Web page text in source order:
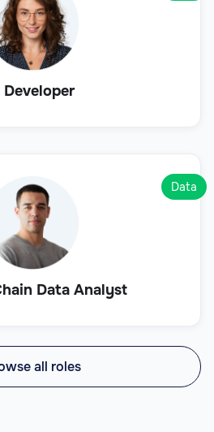
Developer
Data Analyst
Data
all roles